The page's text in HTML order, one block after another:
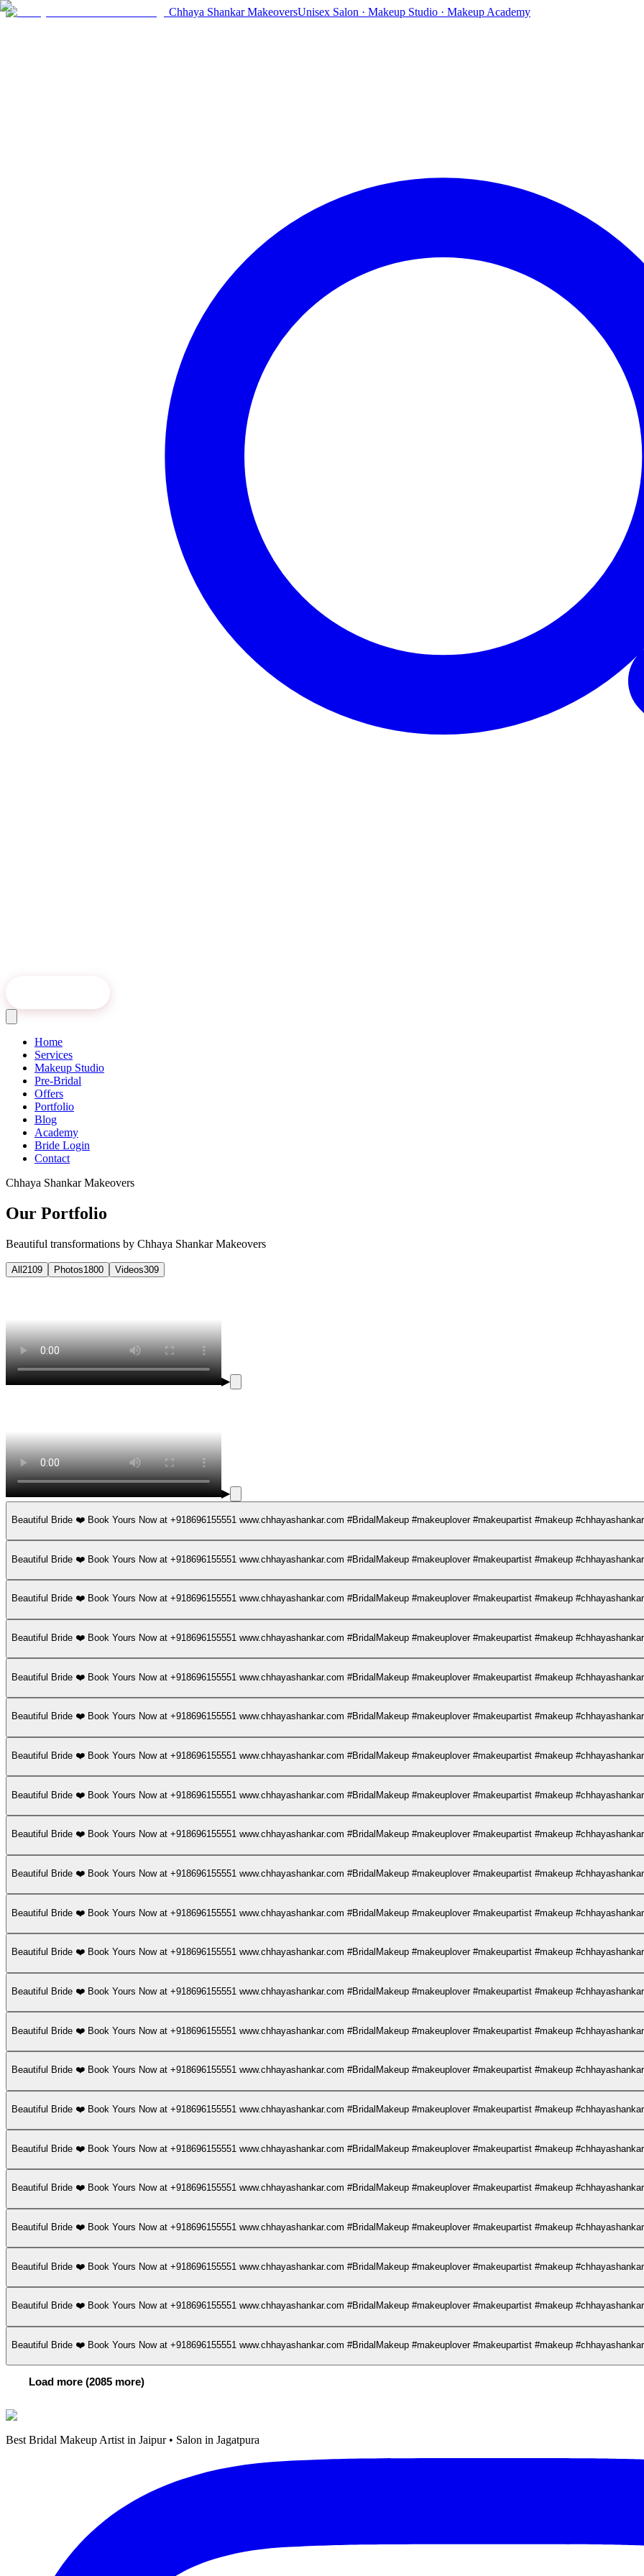
Chhaya Shankar MakeoversUnisex Salon · Makeup Studio · Makeup Academy
Home
Services
Makeup Studio
Pre-Bridal
Offers
Portfolio
Blog
Academy
Bride Login
Contact
Chhaya Shankar Makeovers
Our Portfolio
Beautiful transformations by Chhaya Shankar Makeovers
All 2109 Photos1800 Videos309
▶
▶
Beautiful Bride ❤️ Book Yours Now at +918696155551 www.chhayashankar.com #BridalMakeup #makeuplover #makeupartist #makeup
Beautiful Bride ❤️ Book Yours Now at +918696155551 www.chhayashankar.com #BridalMakeup #makeuplover #makeupartist #makeup
Beautiful Bride ❤️ Book Yours Now at +918696155551 www.chhayashankar.com #BridalMakeup #makeuplover #makeupartist #makeup
Beautiful Bride ❤️ Book Yours Now at +918696155551 www.chhayashankar.com #BridalMakeup #makeuplover #makeupartist #makeup
Beautiful Bride ❤️ Book Yours Now at +918696155551 www.chhayashankar.com #BridalMakeup #makeuplover #makeupartist #makeup
Beautiful Bride ❤️ Book Yours Now at +918696155551 www.chhayashankar.com #BridalMakeup #makeuplover #makeupartist #makeup
Beautiful Bride ❤️ Book Yours Now at +918696155551 www.chhayashankar.com #BridalMakeup #makeuplover #makeupartist #makeup
Beautiful Bride ❤️ Book Yours Now at +918696155551 www.chhayashankar.com #BridalMakeup #makeuplover #makeupartist #makeup
Beautiful Bride ❤️ Book Yours Now at +918696155551 www.chhayashankar.com #BridalMakeup #makeuplover #makeupartist #makeup
Beautiful Bride ❤️ Book Yours Now at +918696155551 www.chhayashankar.com #BridalMakeup #makeuplover #makeupartist #makeup
Beautiful Bride ❤️ Book Yours Now at +918696155551 www.chhayashankar.com #BridalMakeup #makeuplover #makeupartist #makeup
Beautiful Bride ❤️ Book Yours Now at +918696155551 www.chhayashankar.com #BridalMakeup #makeuplover #makeupartist #makeup
Beautiful Bride ❤️ Book Yours Now at +918696155551 www.chhayashankar.com #BridalMakeup #makeuplover #makeupartist #makeup
Beautiful Bride ❤️ Book Yours Now at +918696155551 www.chhayashankar.com #BridalMakeup #makeuplover #makeupartist #makeup
Beautiful Bride ❤️ Book Yours Now at +918696155551 www.chhayashankar.com #BridalMakeup #makeuplover #makeupartist #makeup
Beautiful Bride ❤️ Book Yours Now at +918696155551 www.chhayashankar.com #BridalMakeup #makeuplover #makeupartist #makeup
Beautiful Bride ❤️ Book Yours Now at +918696155551 www.chhayashankar.com #BridalMakeup #makeuplover #makeupartist #makeup
Beautiful Bride ❤️ Book Yours Now at +918696155551 www.chhayashankar.com #BridalMakeup #makeuplover #makeupartist #makeup
Beautiful Bride ❤️ Book Yours Now at +918696155551 www.chhayashankar.com #BridalMakeup #makeuplover #makeupartist #makeup
Beautiful Bride ❤️ Book Yours Now at +918696155551 www.chhayashankar.com #BridalMakeup #makeuplover #makeupartist #makeup
Beautiful Bride ❤️ Book Yours Now at +918696155551 www.chhayashankar.com #BridalMakeup #makeuplover #makeupartist #makeup
Beautiful Bride ❤️ Book Yours Now at +918696155551 www.chhayashankar.com #BridalMakeup #makeuplover #makeupartist #makeup
Load more (2085 more)
Best Bridal Makeup Artist in Jaipur • Salon in Jagatpura